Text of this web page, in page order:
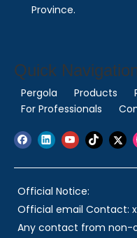
Province.
Quick
Pergola Products
For Professionals
Official Notice:
Official email Contact:
Any contact from non-